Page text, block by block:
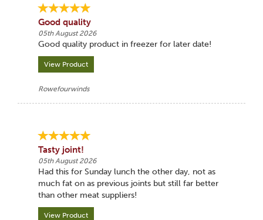
Good quality
05th August 2026
Good quality product in freezer for later date!
View Product
Rowefourwinds
Tasty joint!
05th August 2026
Had this for Sunday lunch the other day, not as
much fat on as previous joints but still far better
than other meat suppliers!
View Product